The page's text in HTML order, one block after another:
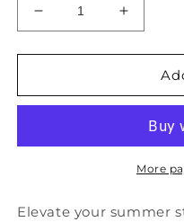
Decrease
quantity
for
Blue
Ice
Crop
Increase
quantity
for
Blue
Print
Ice
Silk
Crop
More
Elevate your summer